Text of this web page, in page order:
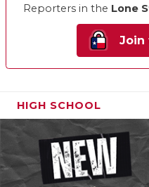
Reporters in the Lone
Join
HIGH SCHOOL